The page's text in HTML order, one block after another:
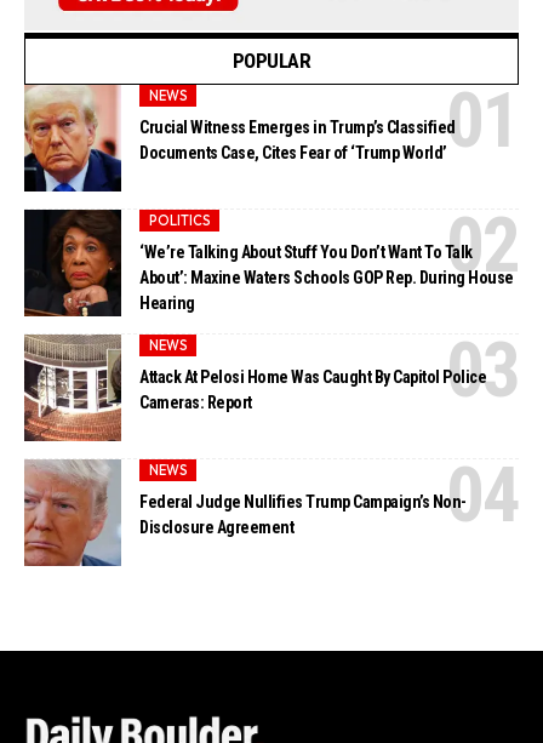
POPULAR
NEWS
Crucial Witness Emerges in Trump’s Classified
Documents Case, Cites Fear of ‘Trump World’
POLITICS
‘We’re Talking About Stuff You Don’t Want To Talk
About’: Maxine Waters Schools GOP Rep. During House
Hearing
NEWS
Attack At Pelosi Home Was Caught By Capitol Police
Cameras: Report
NEWS
Federal Judge Nullifies Trump Campaign’s Non-
Disclosure Agreement